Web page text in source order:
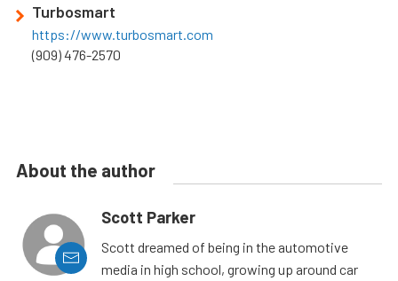
Turbosmart
https://www.turbosmart.com
(909) 476-2570
About the author
Scott Parker
Scott dreamed of being in the automotive
media in high school, growing up around car